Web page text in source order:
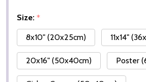
Size: *
8x10" (20x25cm)
11x14"
20x16" (50x40cm) Poster